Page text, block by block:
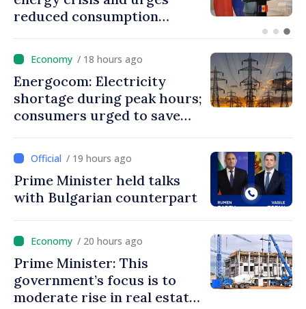
the Republic of Moldova
/ 18 hours ago
Energocom: Electricity
shortage during peak hours;
consumers urged to save
/ 19 hours ago
Prime Minister held talks
with Bulgarian counterpart
/ 20 hours ago
Prime Minister: This
government’s focus is to
moderate rise in real estate